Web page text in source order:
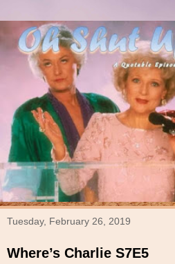
Tuesday, February 26, 2019
Where’s Charlie S7E5